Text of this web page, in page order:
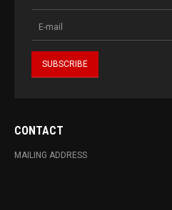
CONTACT
MAILING ADDRESS